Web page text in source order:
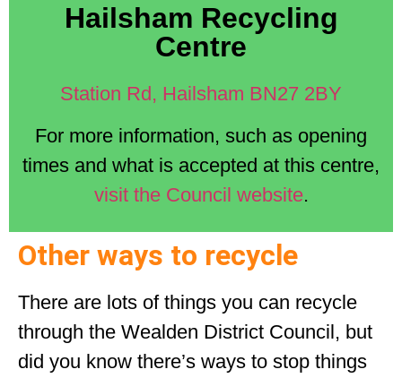
Hailsham Recycling
Centre
Station Rd, Hailsham BN27 2BY
For more information, such as opening
times and what is accepted at this centre,
visit the Council website.
Other ways to recycle
There are lots of things you can recycle
through the Wealden District Council, but
did you know there’s ways to stop things